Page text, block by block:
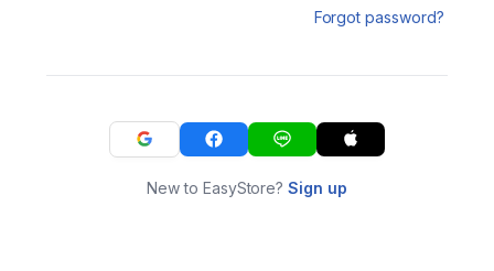
Forgot password?
New to EasyStore?Sign up